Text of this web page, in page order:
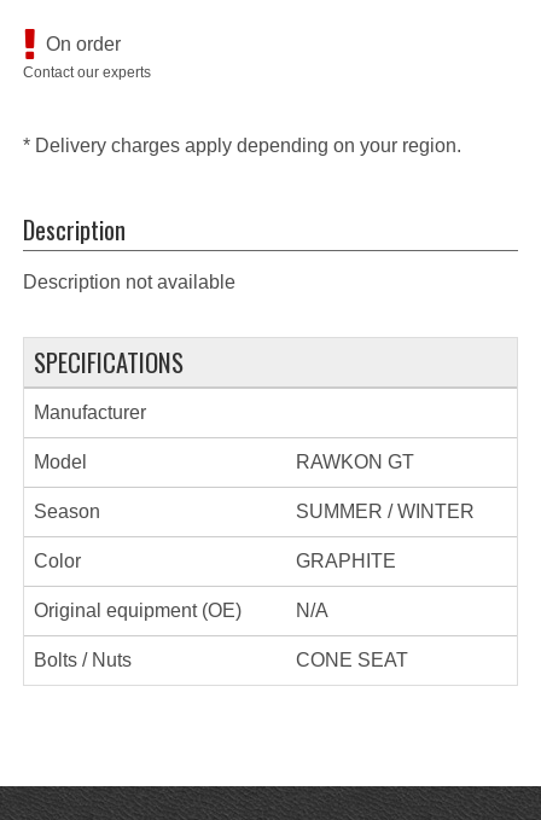
On order
Contact our experts
* Delivery charges apply depending on your region.
Description
Description not available
SPECIFICATIONS
Manufacturer
Model RAWKON GT
Season SUMMER / WINTER
Color GRAPHITE
Original equipment (OE) N/A
Bolts / Nuts CONE SEAT